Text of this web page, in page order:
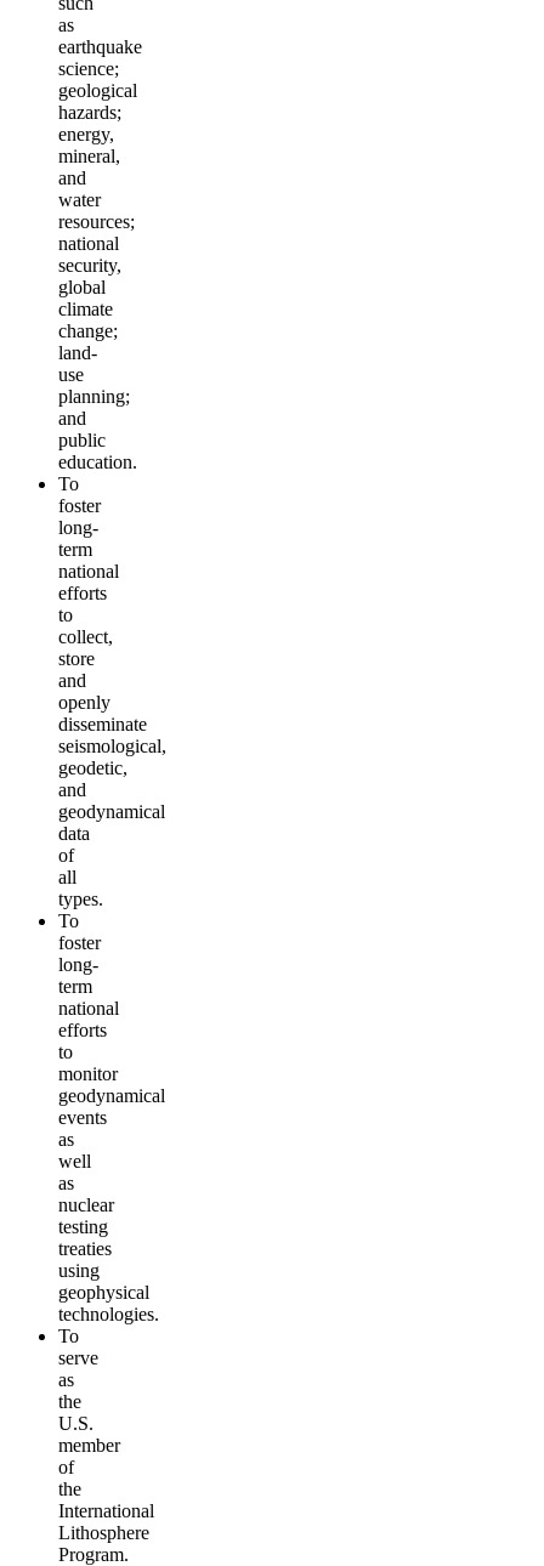
as
earthquake
science;
geological
hazards;
energy,
mineral,
and
water
resources;
national
security,
global
climate
change;
land-
use
planning;
and
public
education.
To
foster
long-
term
national
efforts
to
collect,
store
and
openly
disseminate
seismological,
geodetic,
and
geodynamical
data
of
all
types.
To
foster
long-
term
national
efforts
to
monitor
geodynamical
events
as
well
as
nuclear
testing
treaties
using
geophysical
technologies.
To
serve
as
the
U.S.
member
of
the
International
Lithosphere
Program.